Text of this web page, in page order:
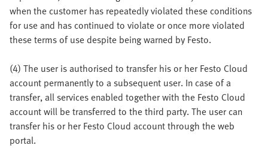
when the customer has repeatedly violated these conditions
for use and has continued to violate or once more violated
these terms of use despite being warned by Festo.
(4) The user is authorised to transfer his or her Festo Cloud
account permanently to a subsequent user. In case of a
transfer, all services enabled together with the Festo Cloud
account will be transferred to the third party. The user can
transfer his or her Festo Cloud account through the web
portal.